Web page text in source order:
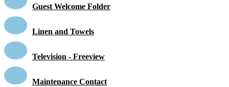
Guest Welcome Folder
Linen and Towels
Television - Freeview
Maintenance Contact